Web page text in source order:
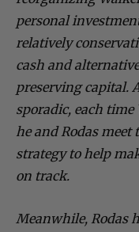
personal
relatively
cash and
preserving capital.
sporadic, each
he and Rodas
strategy to help
on track.
Meanwhile, Rodas